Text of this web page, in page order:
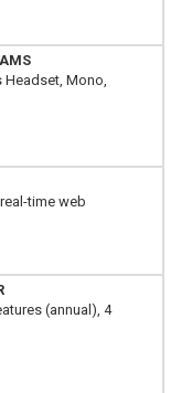
Headset, Mono,
time web
(annual), 4